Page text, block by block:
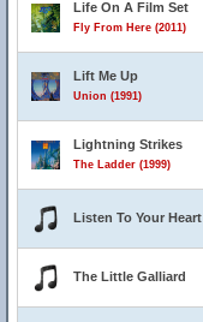
Life On A Film Set
Fly From Here (2011)
Lift Me Up
Union (1991)
Lightning Strikes
The Ladder (1999)
Listen To Your Heart
The Little Galliard